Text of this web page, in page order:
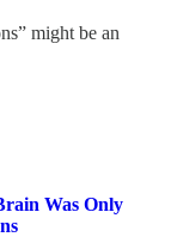
might be an
Was Only